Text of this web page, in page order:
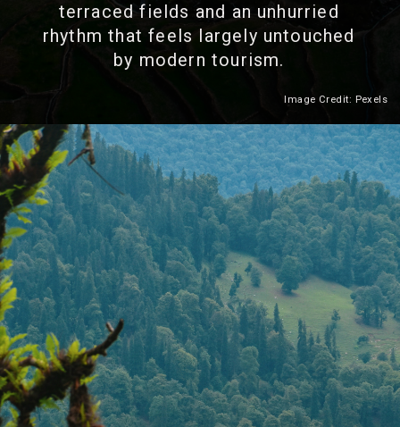
terraced fields and an unhurried
rhythm that feels largely untouched
by modern tourism.
Heading 2
Image Credit: Pexels